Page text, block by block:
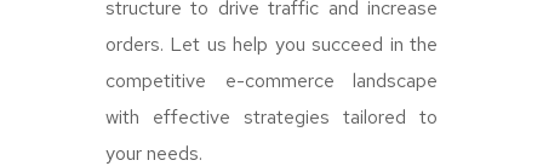
structure to drive traffic and increase
orders. Let us help you succeed in the
competitive e-commerce landscape
with effective strategies tailored to
your needs.